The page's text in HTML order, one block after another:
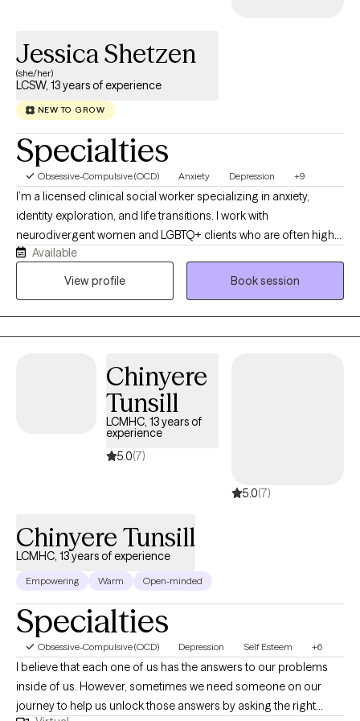
Jessica Shetzen
(she/her)
LCSW, 13 years of experience
NEW TO GROW
Specialties
Obsessive-Compulsive (OCD) Anxiety Depression +9
I’m a licensed clinical social worker specializing in anxiety,
identity exploration, and life transitions. I work with
neurodivergent women and LGBTQ+ clients who are often high-
functioning on the outside but feeling overwhelmed, anxious, or
disconnected internally. I offer a supportive, collaborative space
Available
View profile
Book session
Chinyere
Tunsill
LCMHC, 13 years of
experience
5.0(7)
5.0(7)
Chinyere Tunsill
LCMHC, 13 years of experience
Empowering Warm Open-minded
Specialties
Obsessive-Compulsive (OCD) Depression Self Esteem +6
I believe that each one of us has the answers to our problems
inside of us. However, sometimes we need someone on our
journey to help us unlock those answers by asking the right